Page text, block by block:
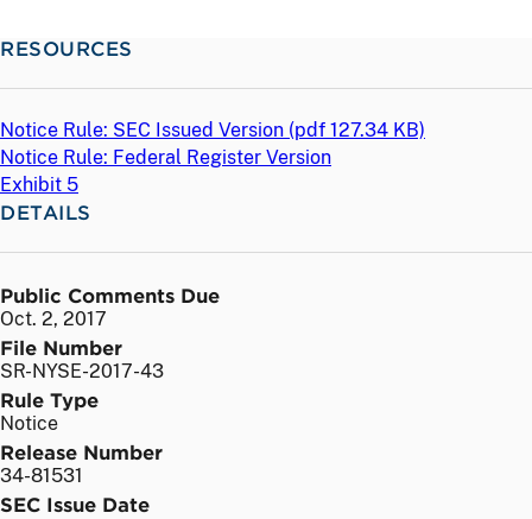
RESOURCES
Notice Rule: SEC Issued Version (pdf 127.34 KB)
Notice Rule: Federal Register Version
Exhibit 5
DETAILS
Public Comments Due
Oct. 2, 2017
File Number
SR-NYSE-2017-43
Rule Type
Notice
Release Number
34-81531
SEC Issue Date